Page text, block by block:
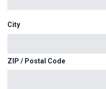
City
ZIP / Postal Code